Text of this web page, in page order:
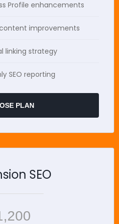
Profile enhancements
improvements
linking strategy
SEO reporting
PLAN
SEO